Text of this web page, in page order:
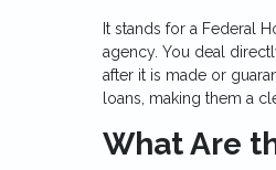
It stands for a Federal
agency. You deal
after it is made or
loans, making them a
What Are